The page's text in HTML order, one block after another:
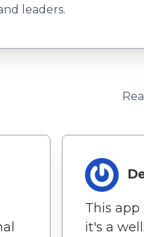
leaders.
This app
it's a